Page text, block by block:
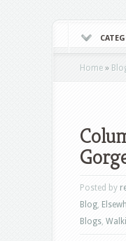
Home »
Posted by
Blog,
Blogs,